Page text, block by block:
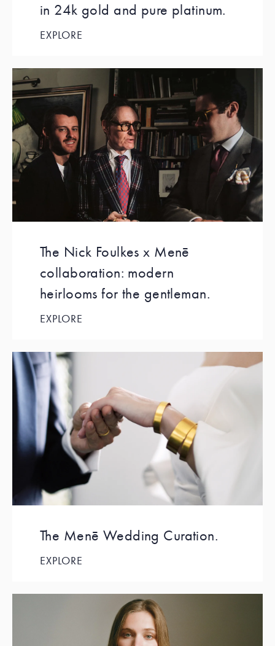
in 24k gold and pure platinum.
EXPLORE
The Nick Foulkes x Menē
collaboration: modern
heirlooms for the gentleman.
EXPLORE
The Menē Wedding Curation.
EXPLORE